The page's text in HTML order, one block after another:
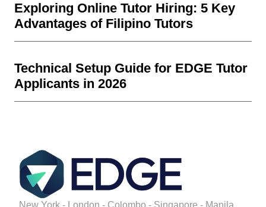
Exploring Online Tutor Hiring: 5 Key
Advantages of Filipino Tutors
Technical Setup Guide for EDGE Tutor
Applicants in 2026